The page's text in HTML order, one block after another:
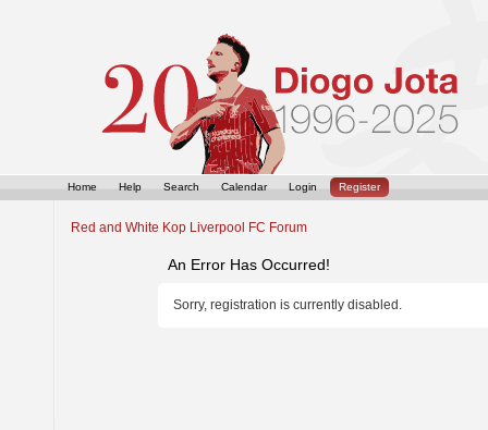
Home Help Search Calendar Login Register
Red and White Kop Liverpool FC Forum
An Error Has Occurred!
Sorry, registration is currently disabled.